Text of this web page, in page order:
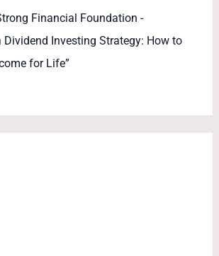
Financial Foundation -
Dividend Investing Strategy: How to
for Life”